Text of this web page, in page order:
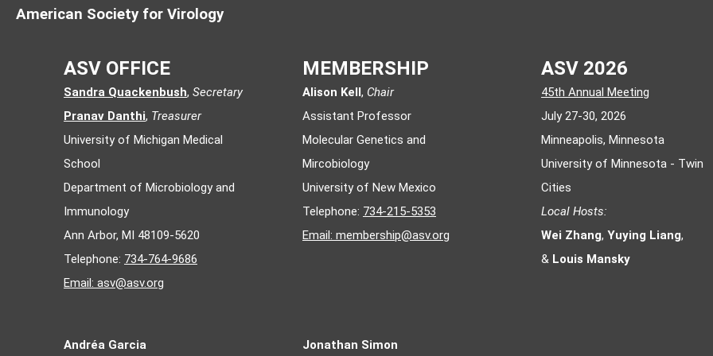
ASV OFFICE
Sandra Quackenbush, Secretary
Pranav Danthi, Treasurer
University of Michigan Medical
School
Department of Microbiology and
Immunology
Ann Arbor, MI 48109-5620
Telephone: 734-764-9686
Email: asv@asv.org
MEMBERSHIP
Alison Kell, Chair
Assistant Professor
Molecular Genetics and
Mircobiology
University of New Mexico
Telephone: 734-215-5353
Email: membership@asv.org
ASV 2026
45th Annual Meeting
July 27-30, 2026
Minneapolis, Minnesota
University of Minnesota - Twin
Cities
Local Hosts:
Wei Zhang, Yuying Liang,
& Louis Mansky
Andréa Garcia Jonathan Simon
American Society for Virology